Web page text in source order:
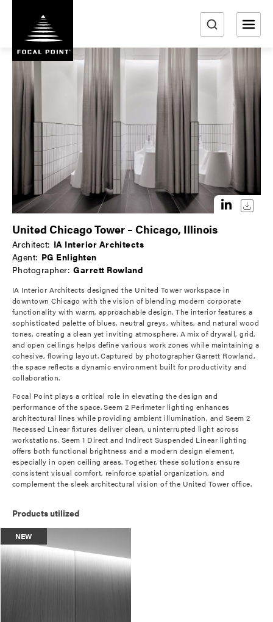
e
a
h
United Chicago Tower – Chicago, Illinois
Architect: IA Interior Architects
Agent: PG Enlighten
Photographer: Garrett Rowland
IA Interior Architects designed the United Tower workspace in
downtown Chicago with the vision of blending modern corporate
functionality with warm, approachable design. The interior features a
sophisticated palette of blues, neutral greys, whites, and natural wood
tones, creating a clean yet inviting atmosphere. A mix of drywall, grid,
and open ceilings helps define various work zones while maintaining a
cohesive, flowing layout. Captured by photographer Garrett Rowland,
the space reflects a dynamic environment built for productivity and
collaboration.
Focal Point plays a critical role in elevating the design and
performance of the space. Seem 2 Perimeter lighting enhances
architectural lines while providing ambient illumination, and Seem 2
Recessed Linear fixtures deliver clean, uninterrupted light across
workstations. Seem 1 Direct and Indirect Suspended Linear lighting
offers both functional brightness and a modern design element,
especially in open ceiling areas. Together, these solutions ensure
consistent visual comfort, reinforce spatial organization, and
complement the sleek architectural vision of the United Tower office.
Products utilized
NEW